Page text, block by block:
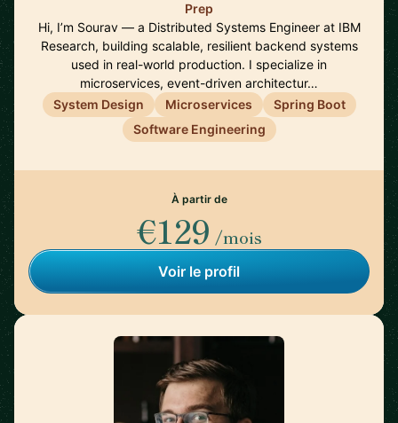
Prep
Hi, I’m Sourav — a Distributed Systems Engineer at IBM
Research, building scalable, resilient backend systems
used in real-world production. I specialize in
microservices, event-driven architectur…
System Design
Microservices
Spring Boot
Software Engineering
À partir de
€129 /mois
Voir le profil